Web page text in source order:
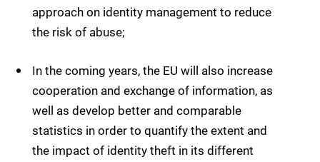
approach on identity management to reduce
the risk of abuse;
In the coming years, the EU will also increase
cooperation and exchange of information, as
well as develop better and comparable
statistics in order to quantify the extent and
the impact of identity theft in its different